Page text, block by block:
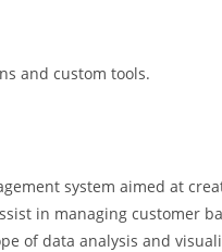
and custom tools.
system aimed at
in managing customer
of data analysis and